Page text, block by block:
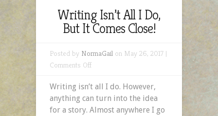
Writing Isn’t All I Do,
But It Comes Close!
Posted by NormaGail on May 26, 2017 |
Comments Offon
Isn’t
All
I
Writing isn’t all I do. However,
anything can turn into the idea
for a story. Almost anywhere I go